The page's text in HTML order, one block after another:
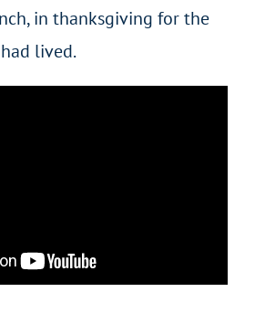
in thanksgiving for the
lived.